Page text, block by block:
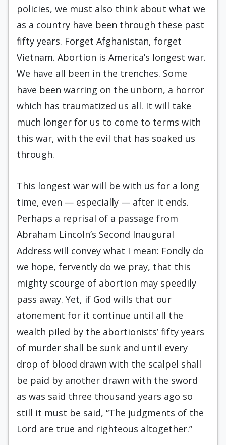
policies, we must also think about what we
as a country have been through these past
fifty years. Forget Afghanistan, forget
Vietnam. Abortion is America’s longest war.
We have all been in the trenches. Some
have been warring on the unborn, a horror
which has traumatized us all. It will take
much longer for us to come to terms with
this war, with the evil that has soaked us
through.
This longest war will be with us for a long
time, even — especially — after it ends.
Perhaps a reprisal of a passage from
Abraham Lincoln’s Second Inaugural
Address will convey what I mean: Fondly do
we hope, fervently do we pray, that this
mighty scourge of abortion may speedily
pass away. Yet, if God wills that our
atonement for it continue until all the
wealth piled by the abortionists’ fifty years
of murder shall be sunk and until every
drop of blood drawn with the scalpel shall
be paid by another drawn with the sword
as was said three thousand years ago so
still it must be said, “The judgments of the
Lord are true and righteous altogether.”